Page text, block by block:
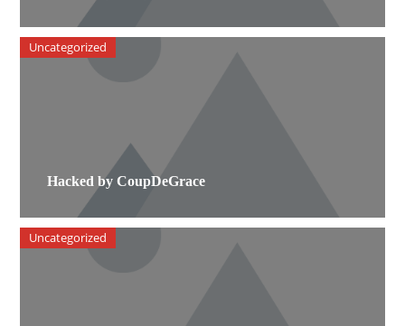
Hacked by CoupDeGrace
Uncategorized
Uncategorized